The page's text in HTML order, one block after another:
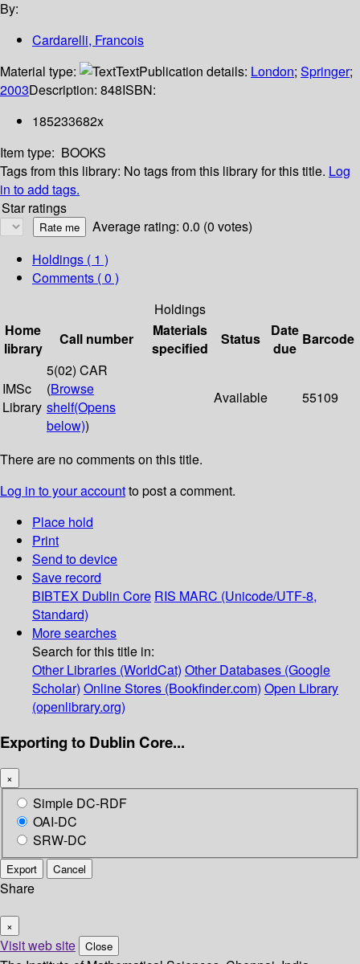
By:
Cardarelli, Francois
Material type:
TextPublication details: London; Springer;
2003Description: 848ISBN:
185233682x
Item type: BOOKS
Tags from this library: No tags from this library for this title. Log
in to add tags.
Star ratings
Average rating: 0.0 (0 votes)
Holdings ( 1 )
Comments ( 0 )
Holdings
Home
library
Call number
Materials
specified
Status
Date
due
Barcode
IMSc
Library
5(02) CAR
(Browse
shelf(Opens
below))
Available 55109
There are no comments on this title.
Log in to your accountto post a comment.
Place hold
Print
Send to device
Save record
BIBTEX Dublin Core RIS MARC (Unicode/UTF-8,
Standard)
More searches
Search for this title in:
Other Libraries (WorldCat) Other Databases (Google
Scholar) Online Stores (Bookfinder.com) Open Library
(openlibrary.org)
Exporting to Dublin Core...
×
Simple DC-RDF
OAI-DC
SRW-DC
Export Cancel
Share
×
Visit web site Close